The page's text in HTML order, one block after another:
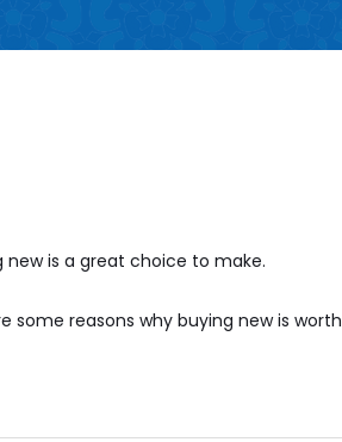
is a great choice to make.
reasons why buying new is worth